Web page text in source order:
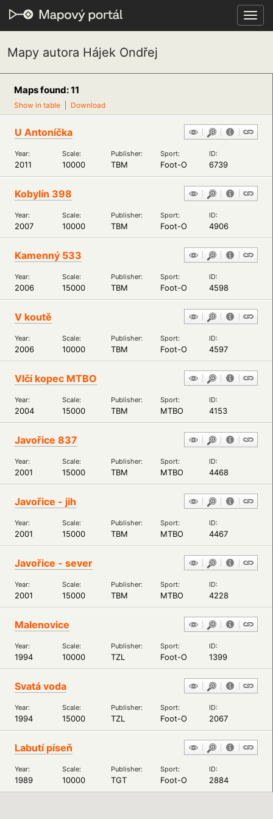
Mapy autora Hájek Ondřej
Maps found: 11
Show in table Download
U Antoníčka
Year: Scale: Publisher: Sport: ID:
2011 10000 TBM Foot-O 6739
Kobylín 398
Year: Scale: Publisher: Sport: ID:
2007 10000 TBM Foot-O 4906
Kamenný 533
Year: Scale: Publisher: Sport: ID:
2006 15000 TBM Foot-O 4598
V koutě
Year: Scale: Publisher: Sport: ID:
2006 10000 TBM Foot-O 4597
Vlčí kopec MTBO
Year: Scale: Publisher: Sport: ID:
2004 15000 TBM MTBO 4153
Javořice 837
Year: Scale: Publisher: Sport: ID:
2001 15000 TBM MTBO 4468
Javořice - jih
Year: Scale: Publisher: Sport: ID:
2001 15000 TBM MTBO 4467
Javořice - sever
Year: Scale: Publisher: Sport: ID:
2001 15000 TBM MTBO 4228
Malenovice
Year: Scale: Publisher: Sport: ID:
1994 10000 TZL Foot-O 1399
Svatá voda
Year: Scale: Publisher: Sport: ID:
1994 15000 TZL Foot-O 2067
Labutí píseň
Year: Scale: Publisher: Sport: ID:
1989 10000 TGT Foot-O 2884